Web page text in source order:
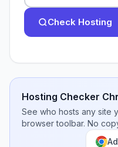
Check Hosting
Hosting Checker
See who hosts any site
browser toolbar. No